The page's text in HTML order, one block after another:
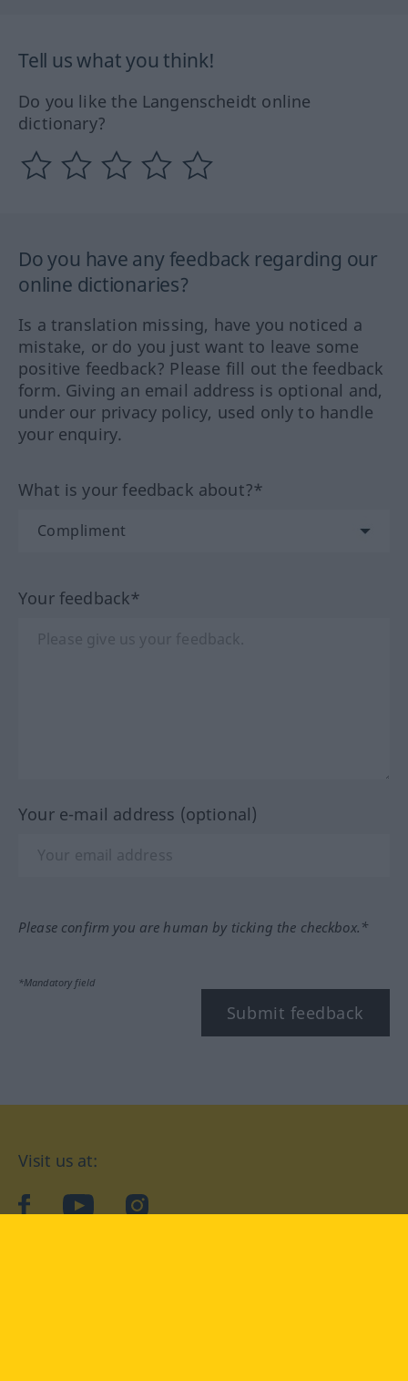
Tell us what you think!
Do you like the Langenscheidt online
dictionary?
Do you have any feedback regarding our
online dictionaries?
Is a translation missing, have you noticed a
mistake, or do you just want to leave some
positive feedback? Please fill out the feedback
form. Giving an email address is optional and,
under our privacy policy, used only to handle
your enquiry.
What is your feedback about?*
Your feedback*
Your e-mail address (optional)
Please confirm you are human by ticking the checkbox.*
*Mandatory field
Submit feedback
Visit us at:
facebookYouTubeInstagram